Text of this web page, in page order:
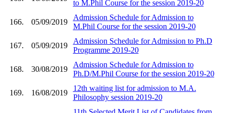
to M.Phil Course for the session 2019-20
166. 05/09/2019
Admission Schedule for Admission to
M.Phil Course for the session 2019-20
167. 05/09/2019
Admission Schedule for Admission to Ph.D
Programme 2019-20
168. 30/08/2019
Admission Schedule for Admission to
Ph.D/M.Phil Course for the session 2019-20
169. 16/08/2019
12th waiting list for admission to M.A.
Philosophy session 2019-20